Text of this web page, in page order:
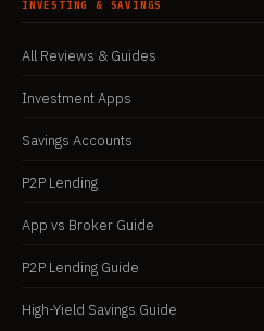
INVESTING & SAVINGS
All Reviews & Guides
Investment Apps
Savings Accounts
P2P Lending
App vs Broker Guide
P2P Lending Guide
High-Yield Savings Guide